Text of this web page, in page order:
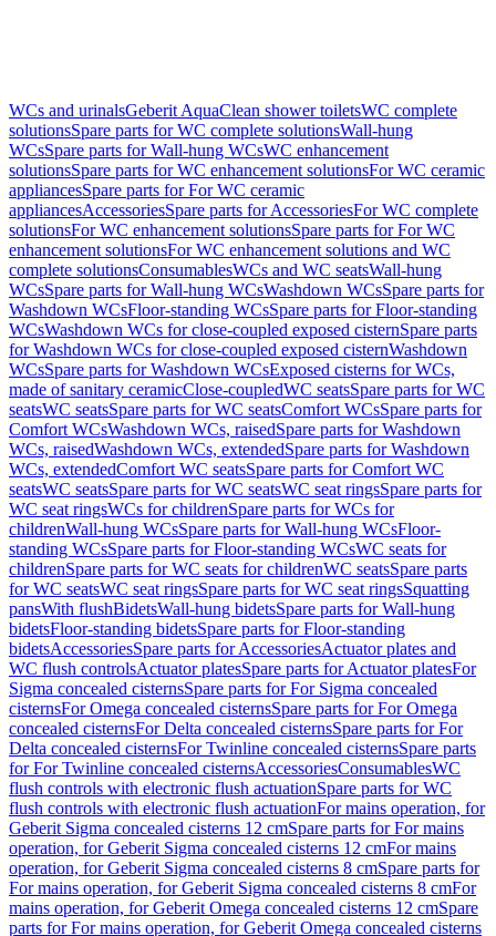
WCs and urinalsGeberit AquaClean shower toiletsWC complete
solutionsSpare parts for WC complete solutionsWall-hung
WCsSpare parts for Wall-hung WCsWC enhancement
solutionsSpare parts for WC enhancement solutionsFor WC ceramic
appliancesSpare parts for For WC ceramic
appliancesAccessoriesSpare parts for AccessoriesFor WC complete
solutionsFor WC enhancement solutionsSpare parts for For WC
enhancement solutionsFor WC enhancement solutions and WC
complete solutionsConsumablesWCs and WC seatsWall-hung
WCsSpare parts for Wall-hung WCsWashdown WCsSpare parts for
Washdown WCsFloor-standing WCsSpare parts for Floor-standing
WCsWashdown WCs for close-coupled exposed cisternSpare parts
for Washdown WCs for close-coupled exposed cisternWashdown
WCsSpare parts for Washdown WCsExposed cisterns for WCs,
made of sanitary ceramicClose-coupledWC seatsSpare parts for WC
seatsWC seatsSpare parts for WC seatsComfort WCsSpare parts for
Comfort WCsWashdown WCs, raisedSpare parts for Washdown
WCs, raisedWashdown WCs, extendedSpare parts for Washdown
WCs, extendedComfort WC seatsSpare parts for Comfort WC
seatsWC seatsSpare parts for WC seatsWC seat ringsSpare parts for
WC seat ringsWCs for childrenSpare parts for WCs for
childrenWall-hung WCsSpare parts for Wall-hung WCsFloor-
standing WCsSpare parts for Floor-standing WCsWC seats for
childrenSpare parts for WC seats for childrenWC seatsSpare parts
for WC seatsWC seat ringsSpare parts for WC seat ringsSquatting
pansWith flushBidetsWall-hung bidetsSpare parts for Wall-hung
bidetsFloor-standing bidetsSpare parts for Floor-standing
bidetsAccessoriesSpare parts for AccessoriesActuator plates and
WC flush controlsActuator platesSpare parts for Actuator platesFor
Sigma concealed cisternsSpare parts for For Sigma concealed
cisternsFor Omega concealed cisternsSpare parts for For Omega
concealed cisternsFor Delta concealed cisternsSpare parts for For
Delta concealed cisternsFor Twinline concealed cisternsSpare parts
for For Twinline concealed cisternsAccessoriesConsumablesWC
flush controls with electronic flush actuationSpare parts for WC
flush controls with electronic flush actuationFor mains operation, for
Geberit Sigma concealed cisterns 12 cmSpare parts for For mains
operation, for Geberit Sigma concealed cisterns 12 cmFor mains
operation, for Geberit Sigma concealed cisterns 8 cmSpare parts for
For mains operation, for Geberit Sigma concealed cisterns 8 cmFor
mains operation, for Geberit Omega concealed cisterns 12 cmSpare
parts for For mains operation, for Geberit Omega concealed cisterns